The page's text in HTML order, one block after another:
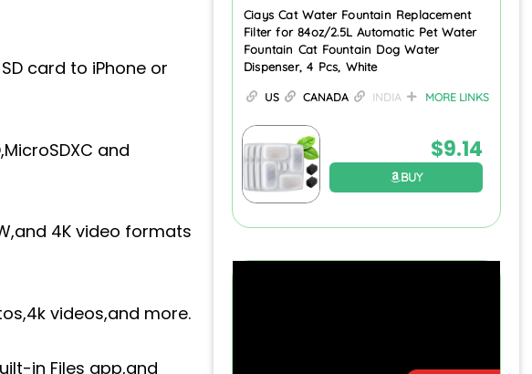
card to iPhone or
and
4K video formats
videos,and more.
in Files app,and
Ciays Cat Water Fountain Replacement
Filter for 84oz/2.5L Automatic Pet Water
Fountain Cat Fountain Dog Water
Dispenser, 4 Pcs, White
US CANADA INDIA MORE LINKS
$9.14
BUY